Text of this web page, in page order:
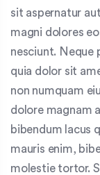
sit aspernatur
magni dolores
nesciunt. Neque
quia dolor sit
non numquam
dolore magnam
bibendum lacus
mauris enim,
molestie tortor.